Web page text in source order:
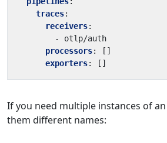
traces:
receivers:
- otlp/auth
processors:
[]
exporters: []
If you need multiple instances of
them different names: